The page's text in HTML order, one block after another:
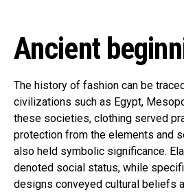
Ancient
The history of fashion can be
civilizations such as Egypt,
these societies, clothing served
protection from the elements and
also held symbolic significance.
denoted social status, while
designs conveyed cultural beliefs